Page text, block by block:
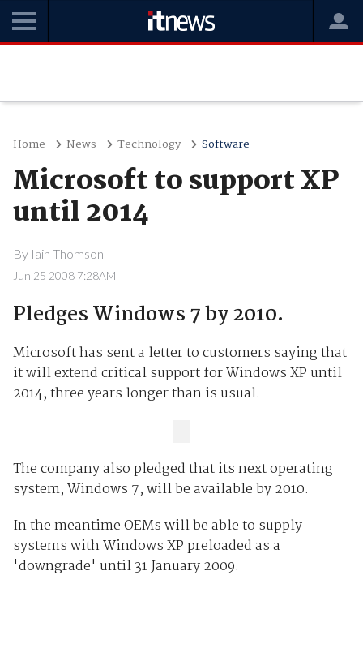
Home News Technology Software
Microsoft to support XP
until 2014
By Iain Thomson
Jun 25 2008 7:28AM
Pledges Windows 7 by 2010.
Microsoft has sent a letter to customers saying that
it will extend critical support for Windows XP until
2014, three years longer than is usual.
The company also pledged that its next operating
system, Windows 7, will be available by 2010.
In the meantime OEMs will be able to supply
systems with Windows XP preloaded as a
'downgrade' until 31 January 2009.